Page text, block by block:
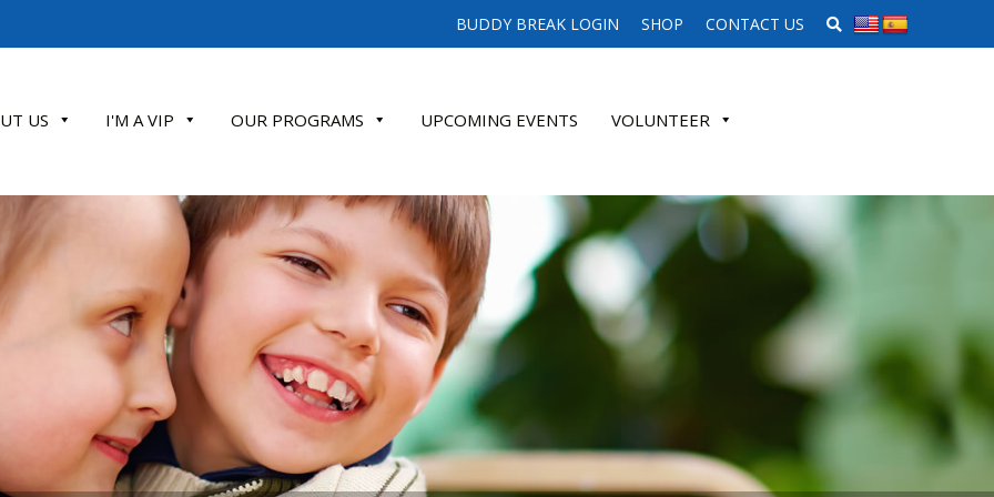
BUDDY BREAK LOGIN SHOP CONTACT US SEARCH WEBSITE
US I'M A VIP OUR PROGRAMS UPCOMING EVENTS VOLUNTEER